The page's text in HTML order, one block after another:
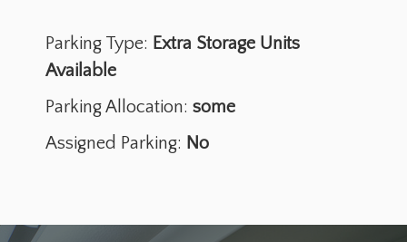
Parking Type: Extra Storage Units
Available
Parking Allocation: some
Assigned Parking: No